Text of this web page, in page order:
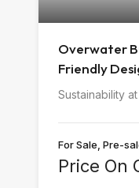
Overwater
Friendly
Sustainability
For Sale, Pre-
Price On